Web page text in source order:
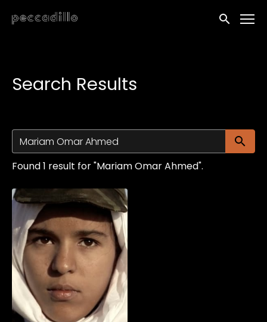
Accessibility Links
Submit
Search Results
Found 1 result for "Mariam Omar Ahmed".
Rent $1.99